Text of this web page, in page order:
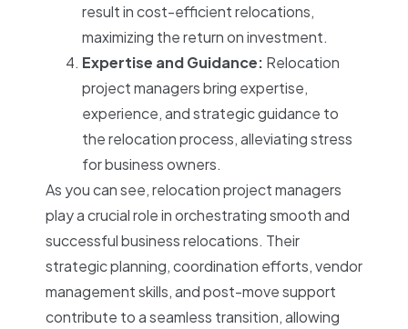
result in cost-efficient relocations,
maximizing the return on investment.
Expertise and Guidance: Relocation
project managers bring expertise,
experience, and strategic guidance to
the relocation process, alleviating stress
for business owners.
As you can see, relocation project managers
play a crucial role in orchestrating smooth and
successful business relocations. Their
strategic planning, coordination efforts, vendor
management skills, and post-move support
contribute to a seamless transition, allowing